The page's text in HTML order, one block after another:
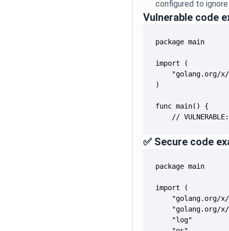
configured to
Vulnerable code
//
✅ Secure code